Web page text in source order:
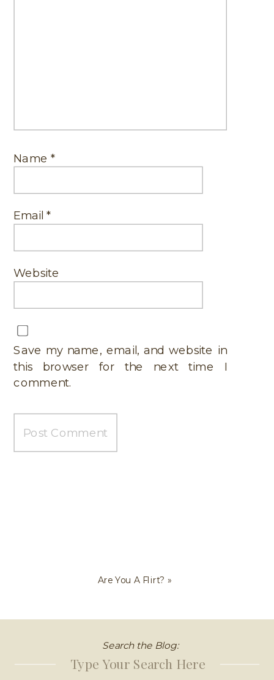
Name *
Email *
Website
Save my name, email, and website in
this browser for the next time I
comment.
Are You A Flirt? »
Search
for:
Search the Blog: